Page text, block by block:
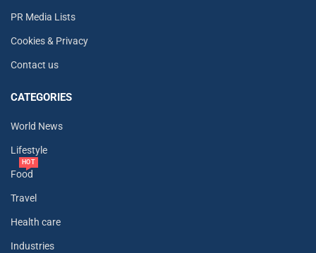
PR Media Lists
Cookies & Privacy
Contact us
CATEGORIES
World News
Lifestyle
Food
HOT
Travel
Health care
Industries